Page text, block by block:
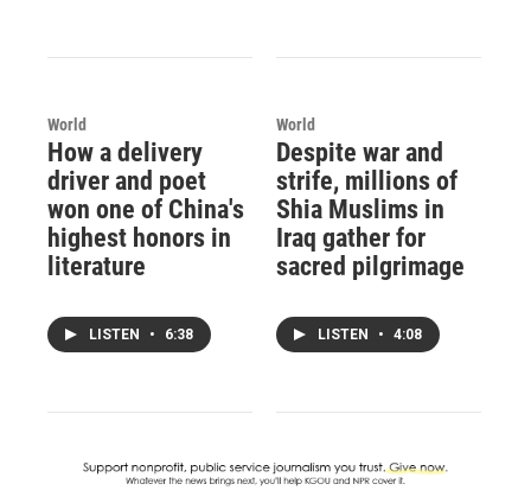
World
How a delivery
driver and poet
won one of China's
highest honors in
literature
LISTEN • 6:38
World
Despite war and
strife, millions of
Shia Muslims in
Iraq gather for
sacred pilgrimage
LISTEN • 4:08